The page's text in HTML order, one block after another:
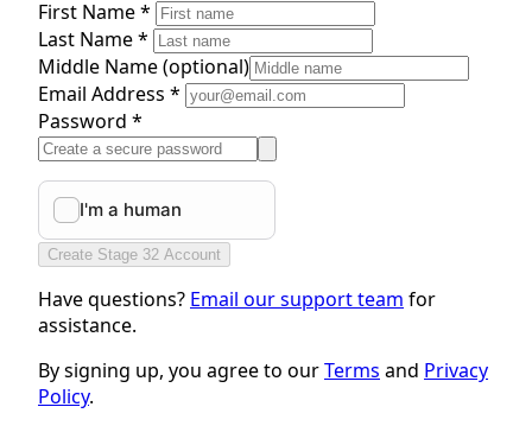
First Name *
Last Name *
Middle Name(optional)
Email Address *
Password *
Create Stage 32 Account
Have questions? Email our support team for
assistance.
By signing up, you agree to ourTerms and Privacy
Policy.